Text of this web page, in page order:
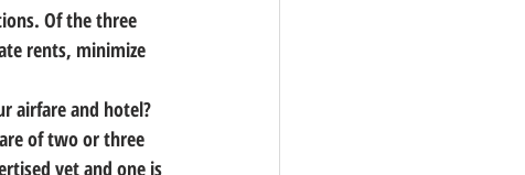
Of the three
rents, minimize
airfare and hotel?
of two or three
yet and one is